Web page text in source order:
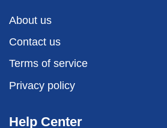
About us
Contact us
Terms of service
Privacy policy
Help Center